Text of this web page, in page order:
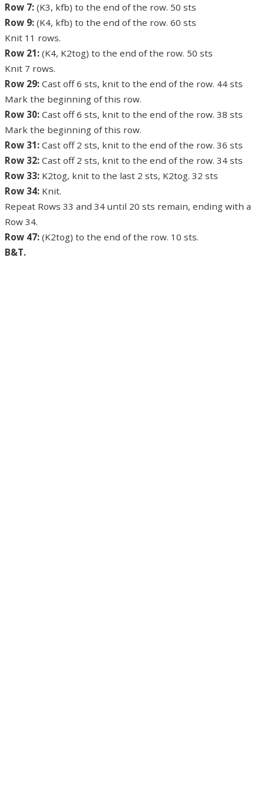
Row 7: (K3, kfb) to the end of the row. 50 sts
Row 9: (K4, kfb) to the end of the row. 60 sts
Knit 11 rows.
Row 21: (K4, K2tog) to the end of the row. 50 sts
Knit 7 rows.
Row 29: Cast off 6 sts, knit to the end of the row. 44 sts
Mark the beginning of this row.
Row 30: Cast off 6 sts, knit to the end of the row. 38 sts
Mark the beginning of this row.
Row 31: Cast off 2 sts, knit to the end of the row. 36 sts
Row 32: Cast off 2 sts, knit to the end of the row. 34 sts
Row 33: K2tog, knit to the last 2 sts, K2tog. 32 sts
Row 34: Knit.
Repeat Rows 33 and 34 until 20 sts remain, ending with a
Row 34.
Row 47: (K2tog) to the end of the row. 10 sts.
B&T.